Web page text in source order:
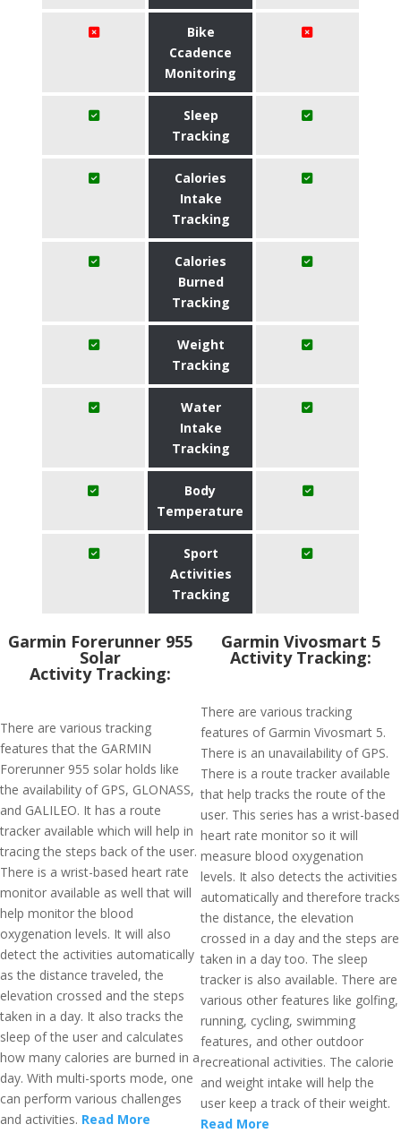
Bike
Ccadence
Monitoring
Sleep
Tracking
Calories
Intake
Tracking
Calories
Burned
Tracking
Weight
Tracking
Water
Intake
Tracking
Body
Temperature
Sport
Activities
Tracking
Garmin Forerunner 955
Solar
Activity Tracking:
There are various tracking
features that the GARMIN
Forerunner 955 solar holds like
the availability of GPS, GLONASS,
and GALILEO. It has a route
tracker available which will help in
tracing the steps back of the user.
There is a wrist-based heart rate
monitor available as well that will
help monitor the blood
oxygenation levels. It will also
detect the activities automatically
as the distance traveled, the
elevation crossed and the steps
taken in a day. It also tracks the
sleep of the user and calculates
how many calories are burned in a
day. With multi-sports mode, one
can perform various challenges
and activities. Read More
Garmin Vivosmart 5
Activity Tracking:
There are various tracking
features of Garmin Vivosmart 5.
There is an unavailability of GPS.
There is a route tracker available
that help tracks the route of the
user. This series has a wrist-based
heart rate monitor so it will
measure blood oxygenation
levels. It also detects the activities
automatically and therefore tracks
the distance, the elevation
crossed in a day and the steps are
taken in a day too. The sleep
tracker is also available. There are
various other features like golfing,
running, cycling, swimming
features, and other outdoor
recreational activities. The calorie
and weight intake will help the
user keep a track of their weight.
Read More